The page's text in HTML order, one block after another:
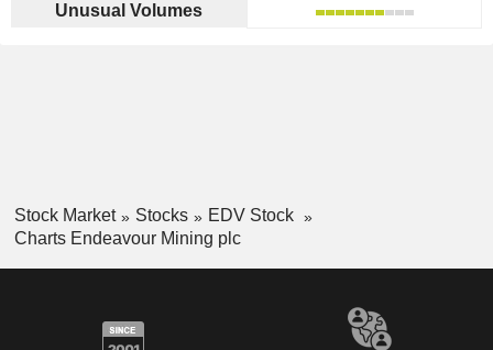
Unusual Volumes
Stock Market Stocks
EDV Stock
Charts Endeavour Mining plc